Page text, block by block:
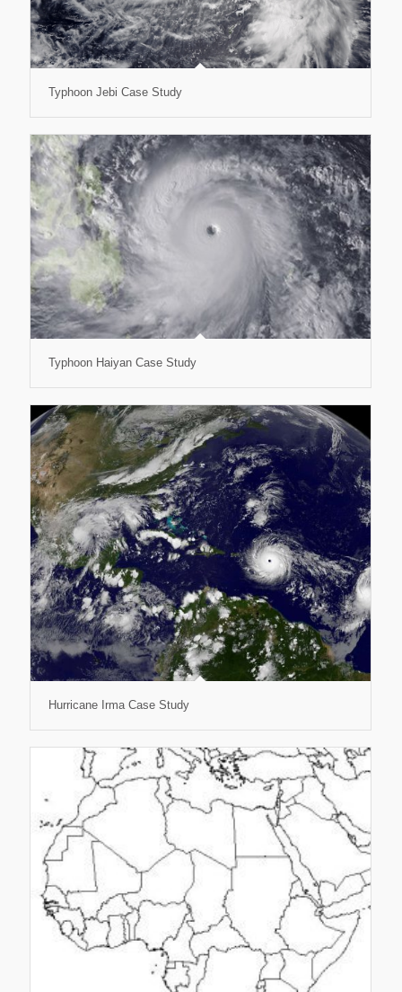
Typhoon Jebi Case Study
Typhoon Haiyan Case Study
Hurricane Irma Case Study